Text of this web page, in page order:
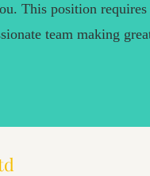
This position
team making